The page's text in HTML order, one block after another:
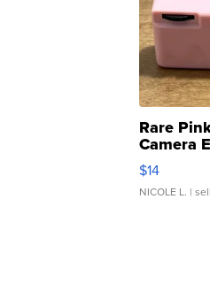
Rare
Camera
Moments
$14
NICOLE L. |